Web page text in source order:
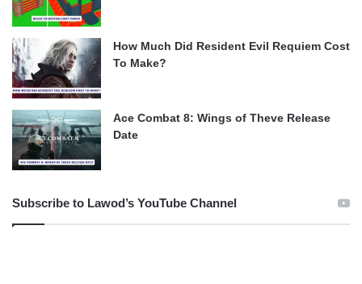
How Much Did Resident Evil Requiem Cost
To Make?
Ace Combat 8: Wings of Theve Release
Date
Subscribe to Lawod’s YouTube Channel